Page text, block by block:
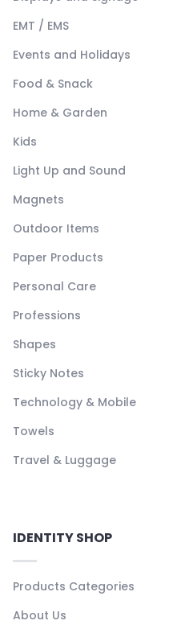
EMT / EMS
Events and Holidays
Food & Snack
Home & Garden
Kids
Light Up and Sound
Magnets
Outdoor Items
Paper Products
Personal Care
Professions
Shapes
Sticky Notes
Technology & Mobile
Towels
Travel & Luggage
IDENTITY SHOP
Products Categories
About Us